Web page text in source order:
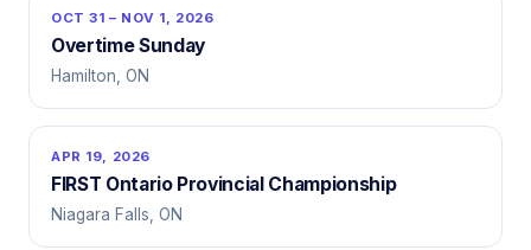
OCT 31 – NOV 1, 2026
Overtime Sunday
Hamilton, ON
APR 19, 2026
FIRST Ontario Provincial Championship
Niagara Falls, ON